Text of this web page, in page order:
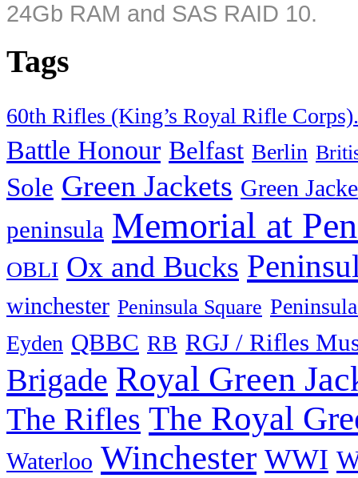
24Gb RAM and SAS RAID 10.
Tags
60th Rifles (King’s Royal Rifle Corps).
Battle Honour Belfast Berlin
Sole Green Jackets Green
peninsula Memorial at
OBLI Ox and Bucks
winchester Peninsula Square
Eyden QBBC RB RGJ / Rifles
Brigade Royal Green
The Rifles The Royal
Waterloo Winchester WWI